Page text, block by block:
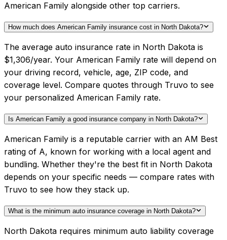
American Family alongside other top carriers.
How much does American Family insurance cost in North Dakota?
The average auto insurance rate in North Dakota is
$1,306/year. Your American Family rate will depend on
your driving record, vehicle, age, ZIP code, and
coverage level. Compare quotes through Truvo to see
your personalized American Family rate.
Is American Family a good insurance company in North Dakota?
American Family is a reputable carrier with an AM Best
rating of A, known for working with a local agent and
bundling. Whether they're the best fit in North Dakota
depends on your specific needs — compare rates with
Truvo to see how they stack up.
What is the minimum auto insurance coverage in North Dakota?
North Dakota requires minimum auto liability coverage